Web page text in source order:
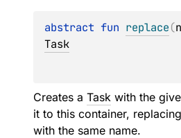
abstract fun replace(
Task
Creates a Task with the
it to this container,
with the same name.